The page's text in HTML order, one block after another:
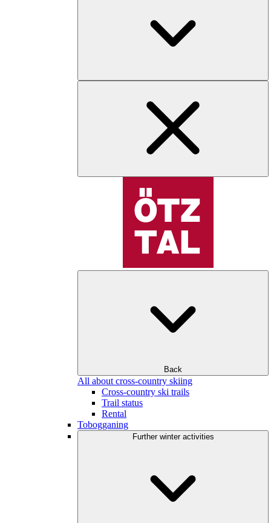
Back
All about cross-country skiing
Cross-country ski trails
Trail status
Rental
Tobogganing
Further winter activities